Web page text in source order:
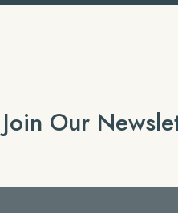
Join Our